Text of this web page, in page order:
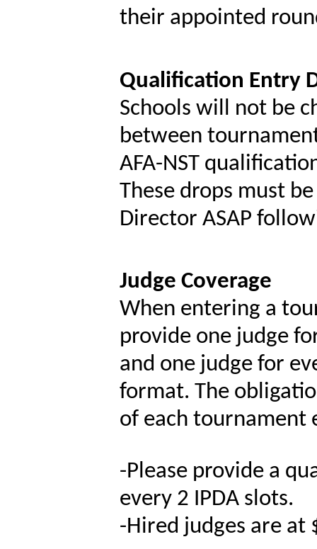
their appointed
Qualification Entry
Schools will not be
between
AFA-NST
These drops must
Director ASAP
Judge Coverage
When entering a
provide one judge
and one judge for
format. The
of each tournament
-Please provide a
every 2 IPDA slots.
-Hired judges are at